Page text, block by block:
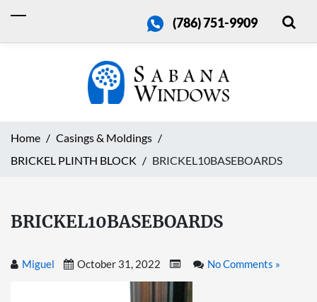
(786) 751-9909
Home
Casings & Moldings
BRICKEL PLINTH BLOCK
BRICKEL10BASEBOARDS
BRICKEL10BASEBOARDS
Miguel October 31, 2022 No Comments »